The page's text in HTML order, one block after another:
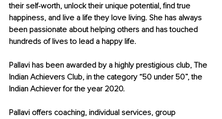
their self-worth, unlock their unique potential, find true
happiness, and live a life they love living. She has always
been passionate about helping others and has touched
hundreds of lives to lead a happy life.
Pallavi has been awarded by a highly prestigious club, The
Indian Achievers Club, in the category “50 under 50”, the
Indian Achiever for the year 2020.
Pallavi offers coaching, individual services, group